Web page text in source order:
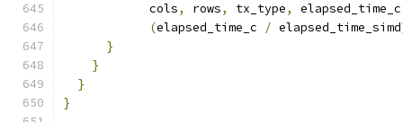
            cols
, rows, tx_type, elapsed_time_c
(elapsed_time_c / elapsed_time_simd
}
}
}
}